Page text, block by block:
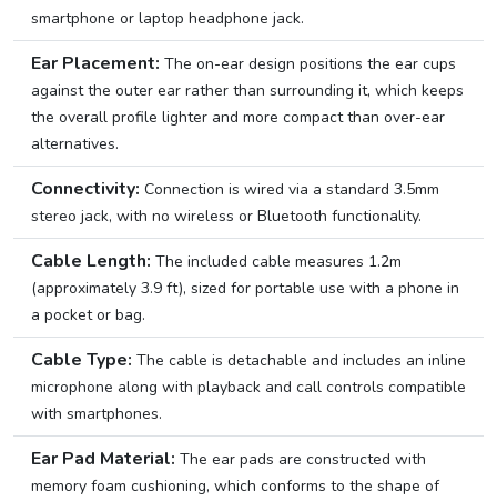
smartphone or laptop headphone jack.
Ear Placement: The on-ear design positions the ear cups
against the outer ear rather than surrounding it, which keeps
the overall profile lighter and more compact than over-ear
alternatives.
Connectivity: Connection is wired via a standard 3.5mm
stereo jack, with no wireless or Bluetooth functionality.
Cable Length: The included cable measures 1.2m
(approximately 3.9 ft), sized for portable use with a phone in
a pocket or bag.
Cable Type: The cable is detachable and includes an inline
microphone along with playback and call controls compatible
with smartphones.
Ear Pad Material: The ear pads are constructed with
memory foam cushioning, which conforms to the shape of